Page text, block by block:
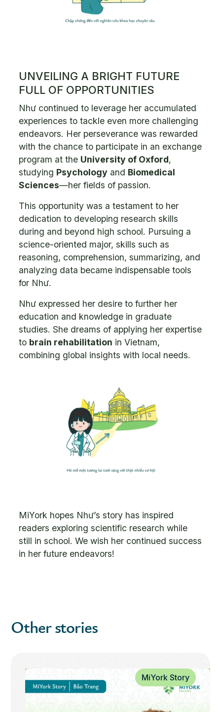
UNVEILING A BRIGHT FUTURE
FULL OF OPPORTUNITIES
Như continued to leverage her accumulated
experiences to tackle even more challenging
endeavors. Her perseverance was rewarded
with the chance to participate in an exchange
program at the University of Oxford,
studying Psychology and Biomedical
Sciences—her fields of passion.
This opportunity was a testament to her
dedication to developing research skills
during and beyond high school. Pursuing a
science-oriented major, skills such as
reasoning, comprehension, summarizing, and
analyzing data became indispensable tools
for Như.
Như expressed her desire to further her
education and knowledge in graduate
studies. She dreams of applying her expertise
to brain rehabilitation in Vietnam,
combining global insights with local needs.
MiYork hopes Như’s story has inspired
readers exploring scientific research while
still in school. We wish her continued success
in her future endeavors!
Other stories
MiYork Story